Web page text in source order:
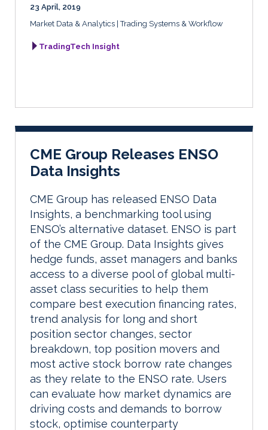
23 April, 2019
Market Data & Analytics Trading Systems & Workflow
TradingTech Insight
CME Group Releases ENSO
Data Insights
CME Group has released ENSO Data
Insights, a benchmarking tool using
ENSO’s alternative dataset. ENSO is part
of the CME Group. Data Insights gives
hedge funds, asset managers and banks
access to a diverse pool of global multi-
asset class securities to help them
compare best execution financing rates,
trend analysis for long and short
position sector changes, sector
breakdown, top position movers and
most active stock borrow rate changes
as they relate to the ENSO rate. Users
can evaluate how market dynamics are
driving costs and demands to borrow
stock, optimise counterparty